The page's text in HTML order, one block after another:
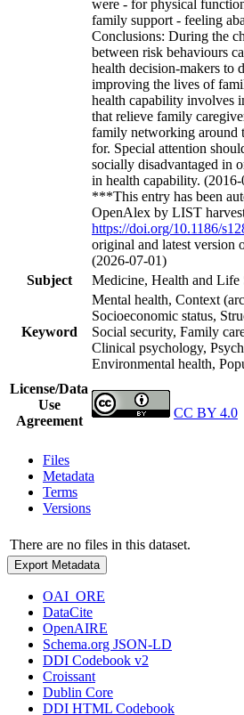
were - for physical
family support - feeling
Conclusions: During the
between risk behaviours
health decision-makers to
improving the lives of
health capability involves
that relieve family
family networking around
for. Special attention
socially disadvantaged in
in health capability.
***This entry has been
OpenAlex by LIST
https://doi.org/10.1186/
original and latest
(2026-07-01)
Subject
Medicine, Health and Life
Keyword
Mental health, Context
Socioeconomic status,
Social security, Family
Clinical psychology,
Environmental health,
License/Data
Use
Agreement
CC BY 4.0
Files
Metadata
Terms
Versions
There are no files in this dataset.
Export Metadata
OAI_ORE
DataCite
OpenAIRE
Schema.org JSON-LD
DDI Codebook v2
Croissant
Dublin Core
DDI HTML Codebook